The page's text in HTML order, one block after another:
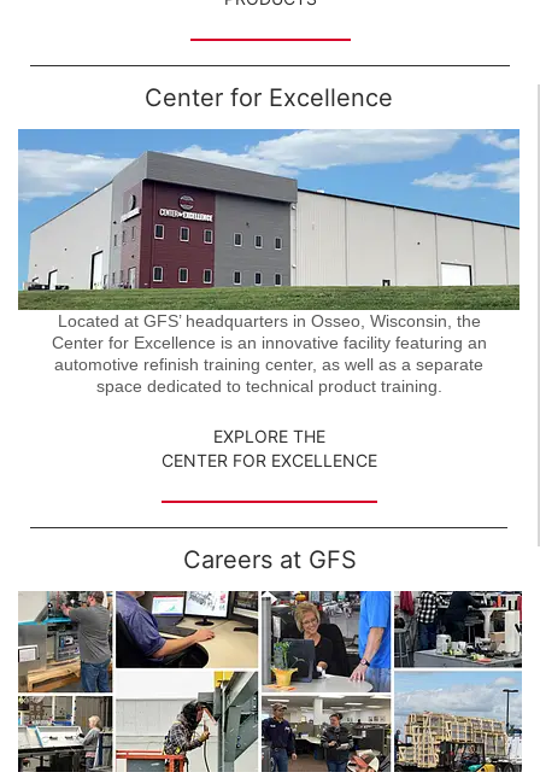
Center for Excellence
Located at GFS’ headquarters in Osseo, Wisconsin, the
Center for Excellence is an innovative facility featuring an
automotive refinish training center, as well as a separate
space dedicated to technical product training.
EXPLORE THE
CENTER FOR EXCELLENCE
Careers at GFS